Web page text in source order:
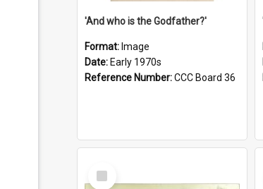
'And who is the Godfather?'
Format: Image
Date: Early 1970s
Reference Number:CCC Board 36
Select
Item